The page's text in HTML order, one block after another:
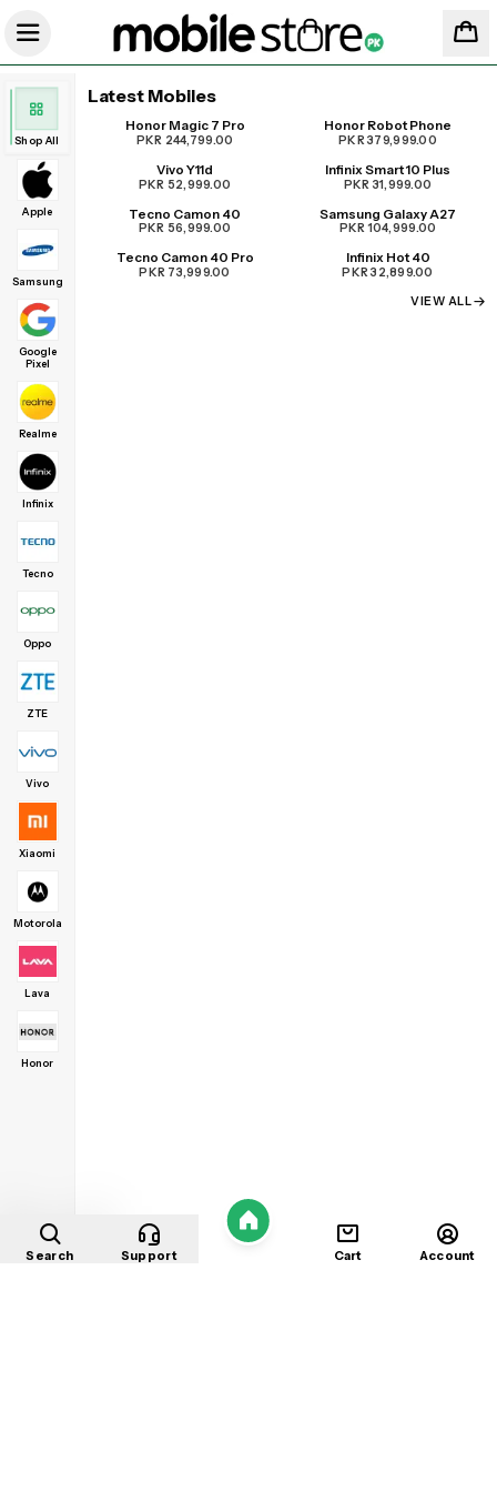
Shop All
Apple
Samsung
Google
Pixel
Realme
Infinix
Tecno
Oppo
ZTE
Vivo
Xiaomi
Motorola
Lava
Honor
Latest Mobiles
Honor Magic 7 Pro
PKR 244,799.00
UPCOMING
Honor Robot Phone
PKR 379,999.00
Vivo Y11d
PKR 52,999.00
Infinix Smart 10 Plus
PKR 31,999.00
Tecno Camon 40
PKR 56,999.00
Samsung Galaxy A27
PKR 104,999.00
Tecno Camon 40 Pro
PKR 73,999.00
Infinix Hot 40
PKR 32,899.00
VIEW ALL
Search Support
Home
Cart Account